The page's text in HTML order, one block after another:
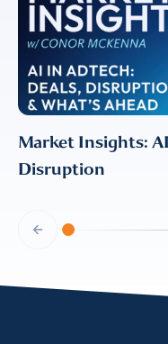
Market Insights:
Disruption
Privacy &